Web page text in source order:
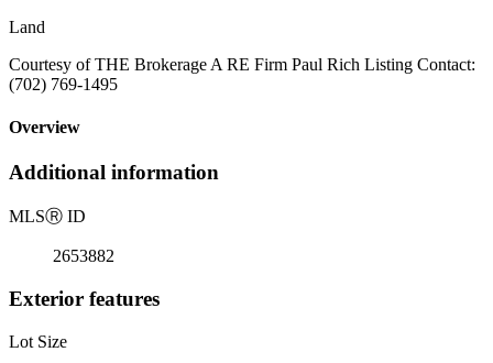
Land
Courtesy of THE Brokerage A RE Firm Paul Rich Listing Contact:
(702) 769-1495
Overview
Additional information
MLSⓇ ID
2653882
Exterior features
Lot Size